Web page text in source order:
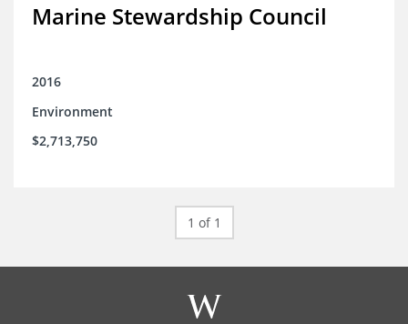
Marine Stewardship Council
2016
Environment
$2,713,750
1 of 1